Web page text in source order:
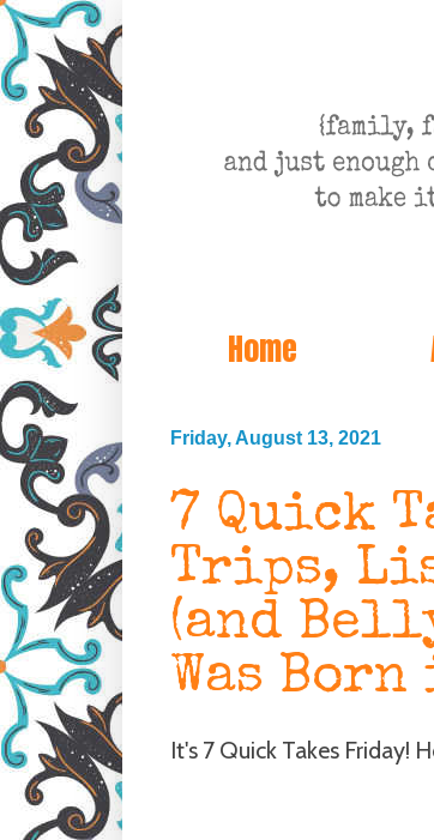
Home
Friday, August 13, 2021
7 Quick
Trips,
(and
Was
It's 7 Quick Takes Friday!